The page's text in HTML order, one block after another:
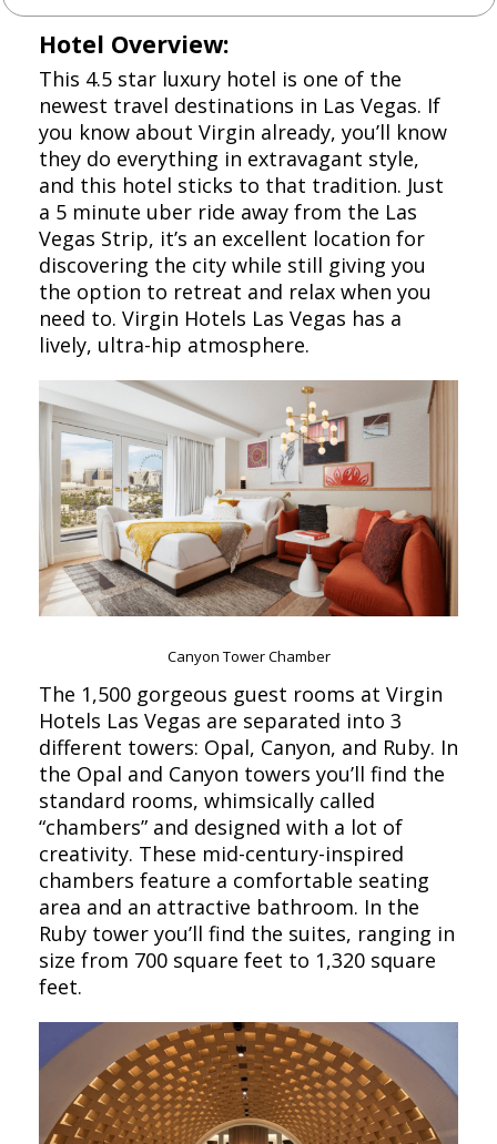
Hotel Overview:
This 4.5 star luxury hotel is one of the
newest travel destinations in Las Vegas. If
you know about Virgin already, you’ll know
they do everything in extravagant style,
and this hotel sticks to that tradition. Just
a 5 minute uber ride away from the Las
Vegas Strip, it’s an excellent location for
discovering the city while still giving you
the option to retreat and relax when you
need to. Virgin Hotels Las Vegas has a
lively, ultra-hip atmosphere.
Canyon Tower Chamber
The 1,500 gorgeous guest rooms at Virgin
Hotels Las Vegas are separated into 3
different towers: Opal, Canyon, and Ruby. In
the Opal and Canyon towers you’ll find the
standard rooms, whimsically called
“chambers” and designed with a lot of
creativity. These mid-century-inspired
chambers feature a comfortable seating
area and an attractive bathroom. In the
Ruby tower you’ll find the suites, ranging in
size from 700 square feet to 1,320 square
feet.